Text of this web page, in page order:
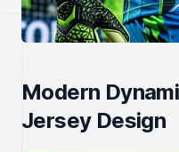
Modern
Jersey Design